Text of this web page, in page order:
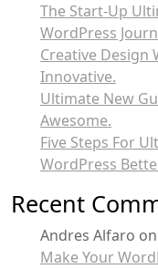
The Start-Up
WordPress
Creative Design
Innovative.
Ultimate New
Awesome.
Five Steps For
WordPress
Recent
Andres Alfaro on
Make Your